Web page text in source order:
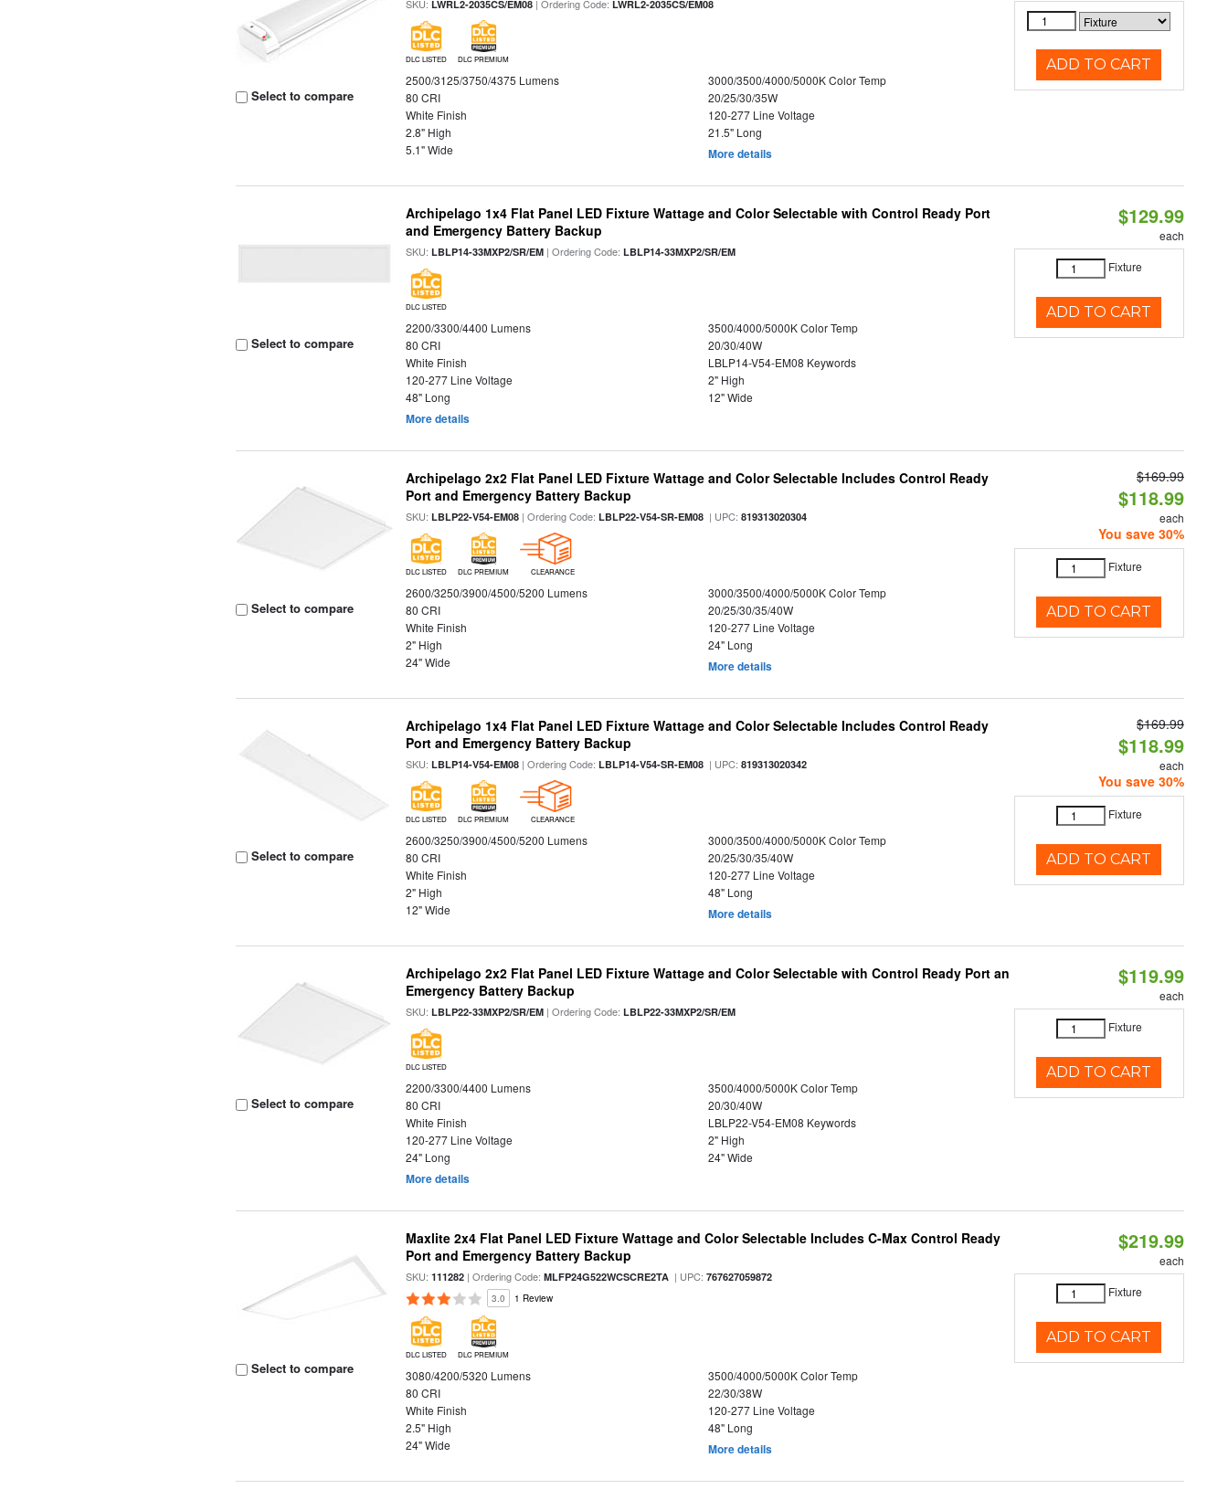
Select to compare
SKU:LWRL2-2035CS/EM08 | Ordering Code:LWRL2-2035CS/EM08
DLC LISTED DLC PREMIUM
2500/3125/3750/4375 Lumens
3000/3500/4000/5000K Color Temp
80 CRI
20/25/30/35W
White Finish
120-277 Line Voltage
2.8" High
21.5" Long
5.1" Wide
More details
ADD TO CART
Select to compare
Archipelago 1x4 Flat Panel LED Fixture Wattage and Color Selectable with Control Ready Port
and Emergency Battery Backup
SKU:LBLP14-33MXP2/SR/EM | Ordering Code:LBLP14-33MXP2/SR/EM
DLC LISTED
2200/3300/4400 Lumens
3500/4000/5000K Color Temp
80 CRI
20/30/40W
White Finish
LBLP14-V54-EM08 Keywords
120-277 Line Voltage
2" High
48" Long
12" Wide
More details
$129.99
each
Fixture
ADD TO CART
Select to compare
Archipelago 2x2 Flat Panel LED Fixture Wattage and Color Selectable Includes Control Ready
Port and Emergency Battery Backup
SKU:LBLP22-V54-EM08 | Ordering Code:LBLP22-V54-SR-EM08 | UPC:819313020304
DLC LISTED DLC PREMIUM CLEARANCE
2600/3250/3900/4500/5200 Lumens
3000/3500/4000/5000K Color Temp
80 CRI
20/25/30/35/40W
White Finish
120-277 Line Voltage
2" High
24" Long
24" Wide
More details
$169.99
$118.99
each
You save 30%
Fixture
ADD TO CART
Select to compare
Archipelago 1x4 Flat Panel LED Fixture Wattage and Color Selectable Includes Control Ready
Port and Emergency Battery Backup
SKU:LBLP14-V54-EM08 | Ordering Code:LBLP14-V54-SR-EM08 | UPC:819313020342
DLC LISTED DLC PREMIUM CLEARANCE
2600/3250/3900/4500/5200 Lumens
3000/3500/4000/5000K Color Temp
80 CRI
20/25/30/35/40W
White Finish
120-277 Line Voltage
2" High
48" Long
12" Wide
More details
$169.99
$118.99
each
You save 30%
Fixture
ADD TO CART
Select to compare
Archipelago 2x2 Flat Panel LED Fixture Wattage and Color Selectable with Control Ready Port an
Emergency Battery Backup
SKU:LBLP22-33MXP2/SR/EM | Ordering Code:LBLP22-33MXP2/SR/EM
DLC LISTED
2200/3300/4400 Lumens
3500/4000/5000K Color Temp
80 CRI
20/30/40W
White Finish
LBLP22-V54-EM08 Keywords
120-277 Line Voltage
2" High
24" Long
24" Wide
More details
$119.99
each
Fixture
ADD TO CART
Select to compare
Maxlite 2x4 Flat Panel LED Fixture Wattage and Color Selectable Includes C-Max Control Ready
Port and Emergency Battery Backup
SKU:111282 | Ordering Code:MLFP24G522WCSCRE2TA | UPC:767627059872
3.0 1 Review
DLC LISTED DLC PREMIUM
3080/4200/5320 Lumens
3500/4000/5000K Color Temp
80 CRI
22/30/38W
White Finish
120-277 Line Voltage
2.5" High
48" Long
24" Wide
More details
$219.99
each
Fixture
ADD TO CART